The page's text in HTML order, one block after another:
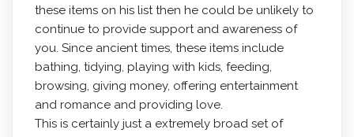
these items on his list then he could be unlikely to
continue to provide support and awareness of
you. Since ancient times, these items include
bathing, tidying, playing with kids, feeding,
browsing, giving money, offering entertainment
and romance and providing love.
This is certainly just a extremely broad set of